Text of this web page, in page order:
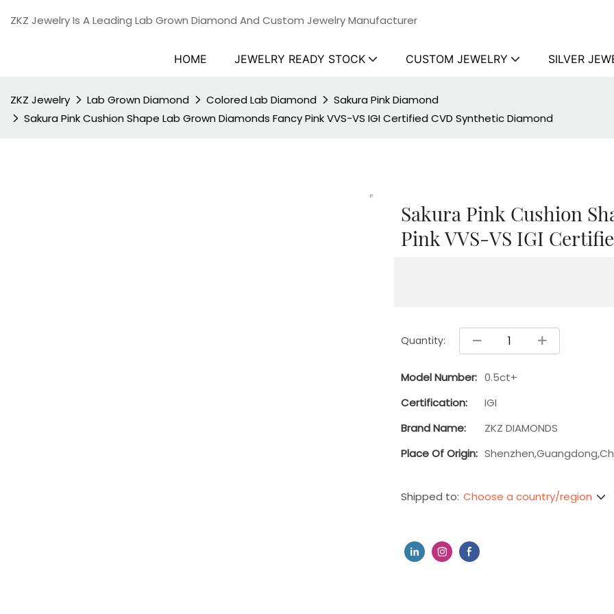
ZKZ Jewelry Is A Leading Lab Grown Diamond And Custom Jewelry Manufacturer
HOME JEWELRY READY STOCK CUSTOM JEWELRY SILVER
ZKZ Jewelry Lab Grown Diamond Colored Lab Diamond
Sakura Pink Diamond
Sakura Pink Cushion Shape Lab Grown Diamonds Fancy Pink VVS-VS IGI Certified CVD Synthetic Diamond
Sakura Pink Cushion
Pink VVS-VS IGI
Quantity:
Model Number: 0.5ct+
Certification:
IGI
Brand Name:
ZKZ DIAMONDS
Place Of Origin:
Shipped to: Choose a country/region